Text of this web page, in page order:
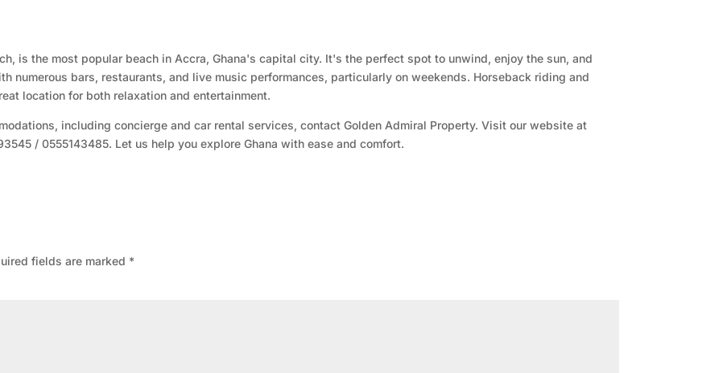
is the most popular beach in Accra, Ghana's capital city. It's the perfect spot to unwind, enjoy the sun, and
numerous bars, restaurants, and live music performances, particularly on weekends. Horseback riding and
location for both relaxation and entertainment.
including concierge and car rental services, contact Golden Admiral Property. Visit our website at
/ 0555143485. Let us help you explore Ghana with ease and comfort.
fields are marked *